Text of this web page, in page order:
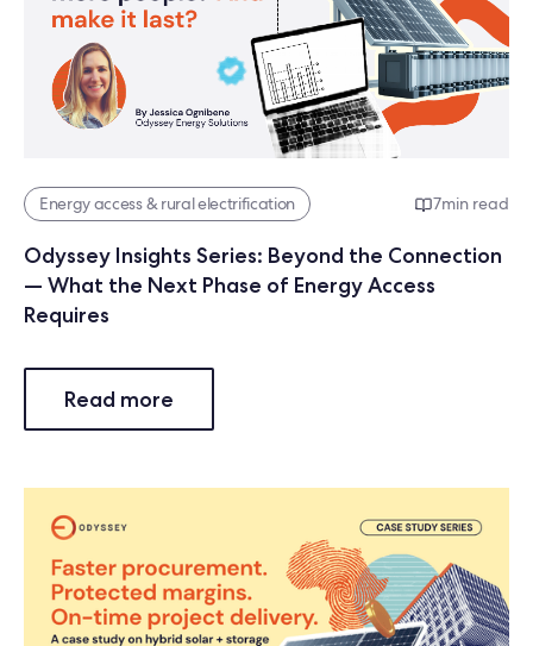
Energy access & rural electrification 7min read
Odyssey Insights Series: Beyond the Connection
— What the Next Phase of Energy Access
Requires
Read more